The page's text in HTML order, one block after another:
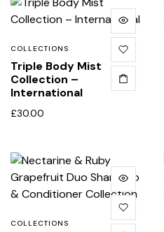
COLLECTIONS
Triple Body Mist
Collection –
International
£30.00
COLLECTIONS